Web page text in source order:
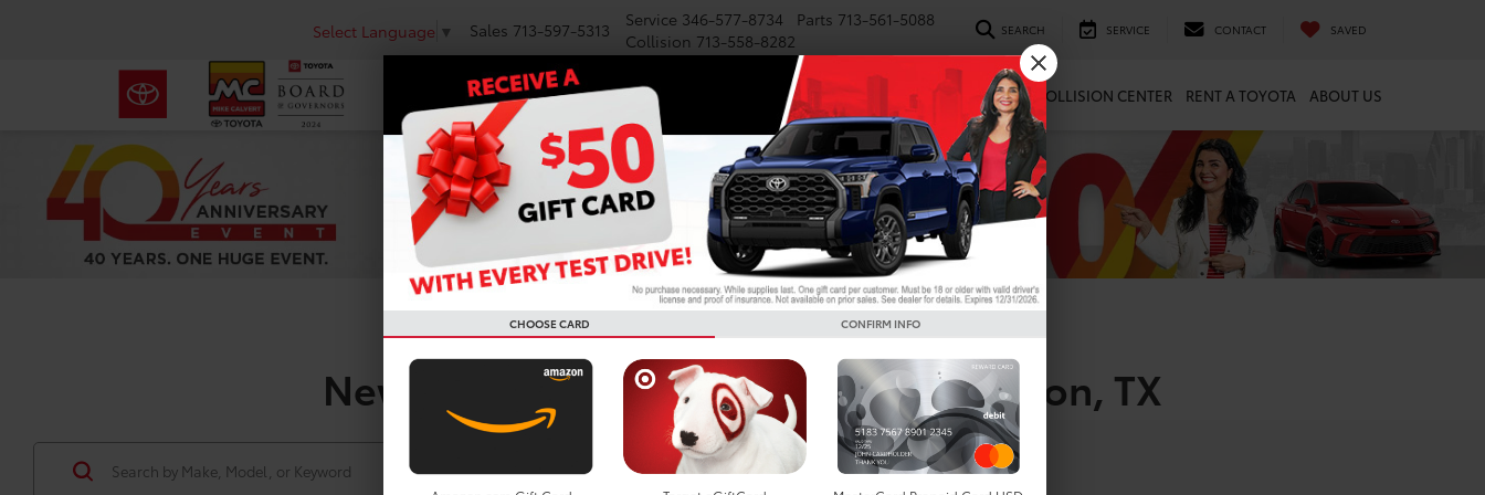
Select Language ▼ Sales 713-597-5313 Service 346-577-8734 Parts 713-561-5088
Collision 713-558-8282
SEARCH SERVICE CONTACT SAVED
NEW PRE-OWNED SPECIALS WE BUY CARS SERVICE PARTS COLLISION CENTER RENT A TOYOTA ABOUT US
New Toyota Vehicles For Sale In Houston, TX
Search
CHOOSE CARD CONFIRM INFO